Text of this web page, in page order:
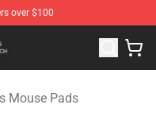
over $100
Merchandise Store
Mouse Pads